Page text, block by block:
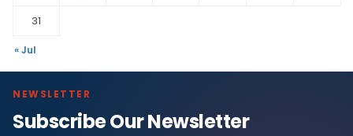
31
« Jul
NEWSLETTER
Subscribe Our Newsletter